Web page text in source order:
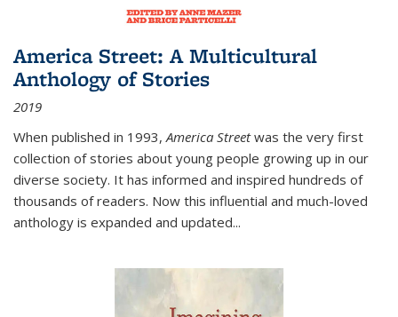
America Street: A Multicultural
Anthology of Stories
2019
When published in 1993,America Streetwas the very first
collection of stories about young people growing up in our
diverse society. It has informed and inspired hundreds of
thousands of readers. Now this influential and much-loved
anthology is expanded and updated...